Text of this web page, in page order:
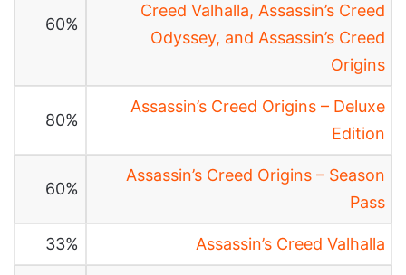
Creed Valhalla, Assassin’s Creed
Odyssey, and Assassin’s Creed
Origins
60%
Assassin’s Creed Origins – Deluxe
Edition
80%
Assassin’s Creed Origins – Season
Pass
60%
Assassin’s Creed Valhalla
33%